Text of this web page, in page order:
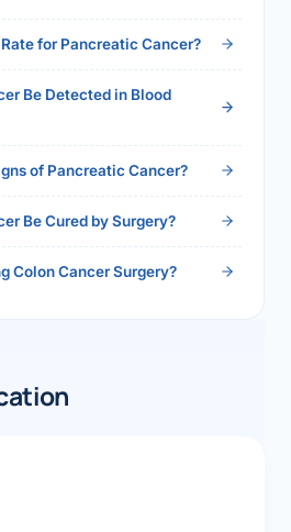
for Pancreatic Cancer?
Be Detected in Blood
of Pancreatic Cancer?
Be Cured by Surgery?
Colon Cancer Surgery?